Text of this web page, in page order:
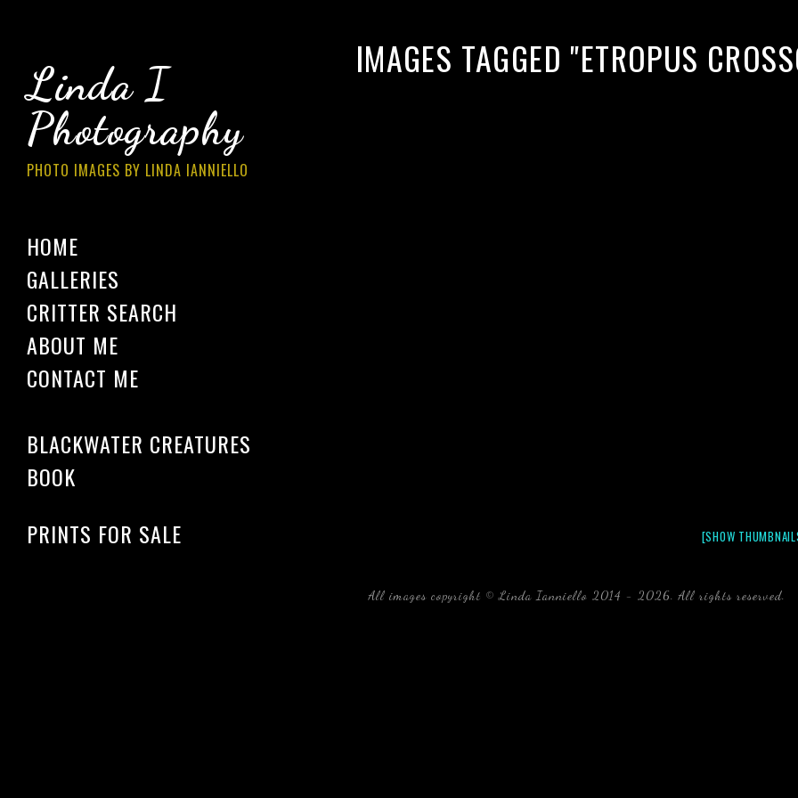
Linda I
Photography
PHOTO IMAGES BY LINDA IANNIELLO
HOME
GALLERIES
CRITTER SEARCH
ABOUT ME
CONTACT ME
BLACKWATER CREATURES
BOOK
PRINTS FOR SALE
IMAGES TAGGED "ETROPUS
[SHOW
All images copyright © Linda Ianniello 2014 - 2026. All rights reserved.
Florida Linda Ianniello fish mollusks crustaceans